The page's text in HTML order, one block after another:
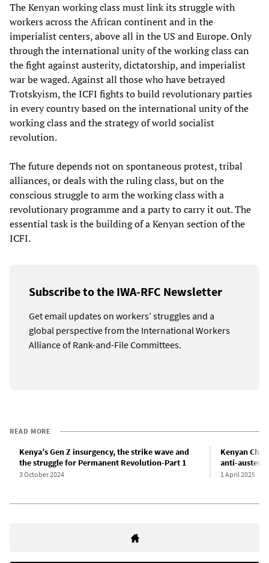
The Kenyan working class must link its struggle with
workers across the African continent and in the
imperialist centers, above all in the US and Europe. Only
through the international unity of the working class can
the fight against austerity, dictatorship, and imperialist
war be waged. Against all those who have betrayed
Trotskyism, the ICFI fights to build revolutionary parties
in every country based on the international unity of the
working class and the strategy of world socialist
revolution.
The future depends not on spontaneous protest, tribal
alliances, or deals with the ruling class, but on the
conscious struggle to arm the working class with a
revolutionary programme and a party to carry it out. The
essential task is the building of a Kenyan section of the
ICFI.
Subscribe to the IWA-RFC Newsletter
Get email updates on workers’ struggles and a
global perspective from the International Workers
Alliance of Rank-and-File Committees.
READ MORE
Kenya’s Gen Z insurgency, the strike wave and
the struggle for Permanent Revolution-Part 1
3 October 2024
Kenyan
anti-
1 April 2025